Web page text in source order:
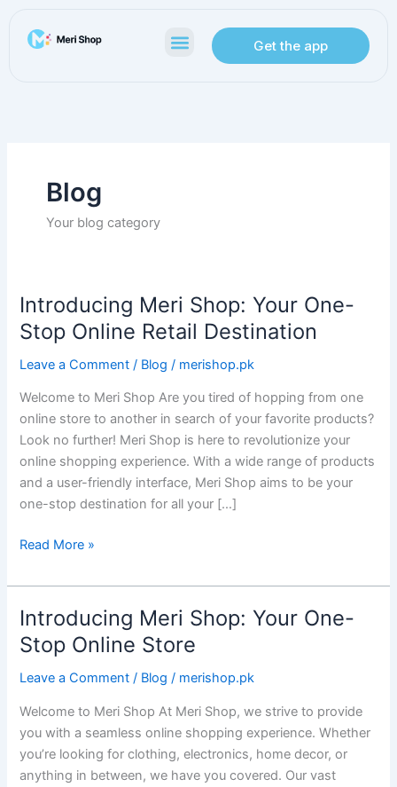
content
Menu Get the app
Blog
Your blog category
Introducing Meri Shop: Your One-
Stop Online Retail Destination
Leave a Comment / Blog / merishop.pk
Welcome to Meri Shop Are you tired of hopping from one
online store to another in search of your favorite products?
Look no further! Meri Shop is here to revolutionize your
online shopping experience. With a wide range of products
and a user-friendly interface, Meri Shop aims to be your
one-stop destination for all your […]
Introducing
Meri
Shop:
Your
Destination
Read More »
Introducing Meri Shop: Your One-
Stop Online Store
Leave a Comment / Blog / merishop.pk
Welcome to Meri Shop At Meri Shop, we strive to provide
you with a seamless online shopping experience. Whether
you’re looking for clothing, electronics, home decor, or
anything in between, we have you covered. Our vast
Introducing
Meri
Shop:
Your
Online
Store